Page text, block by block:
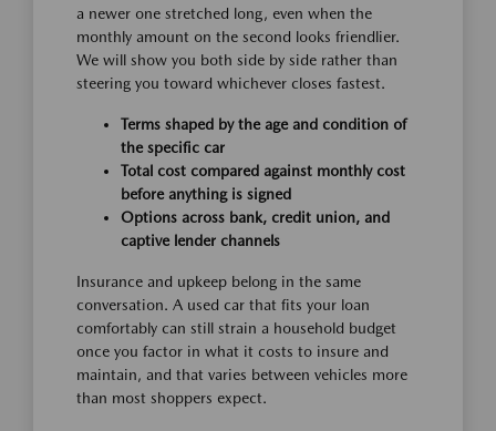
a newer one stretched long, even when the
monthly amount on the second looks friendlier.
We will show you both side by side rather than
steering you toward whichever closes fastest.
Terms shaped by the age and condition of
the specific car
Total cost compared against monthly cost
before anything is signed
Options across bank, credit union, and
captive lender channels
Insurance and upkeep belong in the same
conversation. A used car that fits your loan
comfortably can still strain a household budget
once you factor in what it costs to insure and
maintain, and that varies between vehicles more
than most shoppers expect.